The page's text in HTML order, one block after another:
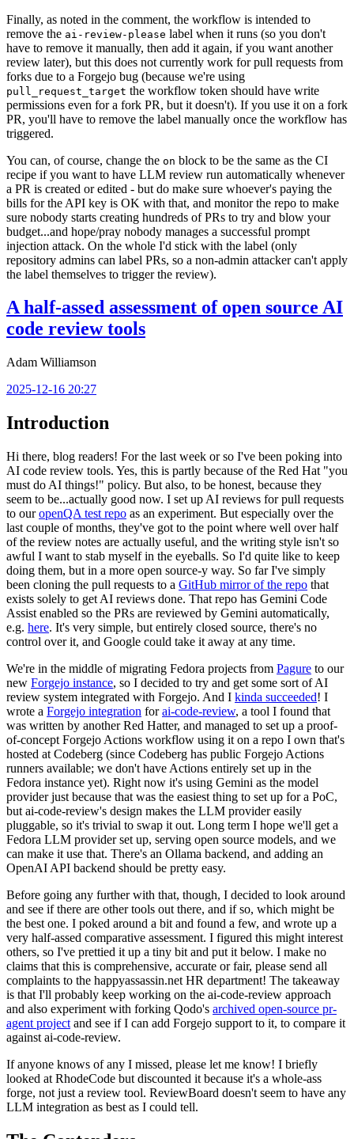
Finally, as noted in the comment, the workflow is intended to
remove the ai-review-please label when it runs (so you don't
have to remove it manually, then add it again, if you want another
review later), but this does not currently work for pull requests from
forks due to a Forgejo bug (because we're using
pull_request_target the workflow token should have write
permissions even for a fork PR, but it doesn't). If you use it on a fork
PR, you'll have to remove the label manually once the workflow has
triggered.
You can, of course, change the on block to be the same as the CI
recipe if you want to have LLM review run automatically whenever
a PR is created or edited - but do make sure whoever's paying the
bills for the API key is OK with that, and monitor the repo to make
sure nobody starts creating hundreds of PRs to try and blow your
budget...and hope/pray nobody manages a successful prompt
injection attack. On the whole I'd stick with the label (only
repository admins can label PRs, so a non-admin attacker can't apply
the label themselves to trigger the review).
A half-assed assessment of open source AI
code review tools
Adam Williamson
2025-12-16 20:27
Introduction
Hi there, blog readers! For the last week or so I've been poking into
AI code review tools. Yes, this is partly because of the Red Hat "you
must do AI things!" policy. But also, to be honest, because they
seem to be...actually good now. I set up AI reviews for pull requests
to ouropenQA test repo as an experiment. But especially over the
last couple of months, they've got to the point where well over half
of the review notes are actually useful, and the writing style isn't so
awful I want to stab myself in the eyeballs. So I'd quite like to keep
doing them, but in a more open source-y way. So far I've simply
been cloning the pull requests to a GitHub mirror of the repo that
exists solely to get AI reviews done. That repo has Gemini Code
Assist enabled so the PRs are reviewed by Gemini automatically,
e.g. here. It's very simple, but entirely closed source, there's no
control over it, and Google could take it away at any time.
We're in the middle of migrating Fedora projects from Pagure to our
new Forgejo instance, so I decided to try and get some sort of AI
review system integrated with Forgejo. And I kinda succeeded! I
wrote a Forgejo integration forai-code-review, a tool I found that
was written by another Red Hatter, and managed to set up a proof-
of-concept Forgejo Actions workflow using it on a repo I own that's
hosted at Codeberg (since Codeberg has public Forgejo Actions
runners available; we don't have Actions entirely set up in the
Fedora instance yet). Right now it's using Gemini as the model
provider just because that was the easiest thing to set up for a PoC,
but ai-code-review's design makes the LLM provider easily
pluggable, so it's trivial to swap it out. Long term I hope we'll get a
Fedora LLM provider set up, serving open source models, and we
can make it use that. There's an Ollama backend, and adding an
OpenAI API backend should be pretty easy.
Before going any further with that, though, I decided to look around
and see if there are other tools out there, and if so, which might be
the best one. I poked around a bit and found a few, and wrote up a
very half-assed comparative assessment. I figured this might interest
others, so I've prettied it up a tiny bit and put it below. I make no
claims that this is comprehensive, accurate or fair, please send all
complaints to the happyassassin.net HR department! The takeaway
is that I'll probably keep working on the ai-code-review approach
and also experiment with forking Qodo's archived open-source pr-
agent project and see if I can add Forgejo support to it, to compare it
against ai-code-review.
If anyone knows of any I missed, please let me know! I briefly
looked at RhodeCode but discounted it because it's a whole-ass
forge, not just a review tool. ReviewBoard doesn't seem to have any
LLM integration as best as I could tell.